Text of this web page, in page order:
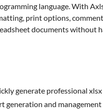
language. With
print options,
documents without
generate professional
and